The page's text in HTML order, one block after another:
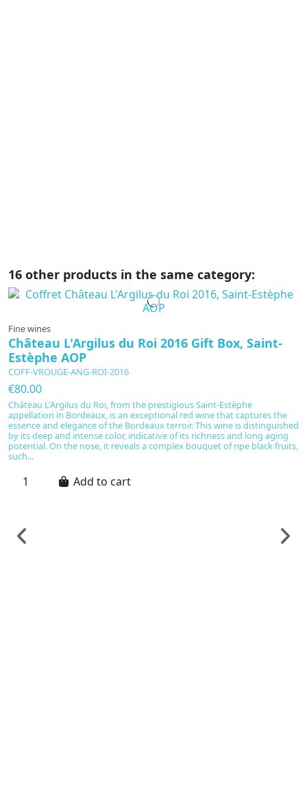
16 other products in the same category:
Fine wines
Château L'Argilus du Roi 2016 Gift Box, Saint-
Estèphe AOP
COFF-VROUGE-ANG-ROI-2016
€80.00
Château L'Argilus du Roi, from the prestigious Saint-Estèphe
appellation in Bordeaux, is an exceptional red wine that captures the
essence and elegance of the Bordeaux terroir. This wine is distinguished
by its deep and intense color, indicative of its richness and long aging
potential. On the nose, it reveals a complex bouquet of ripe black fruits,
such...
Add to cart